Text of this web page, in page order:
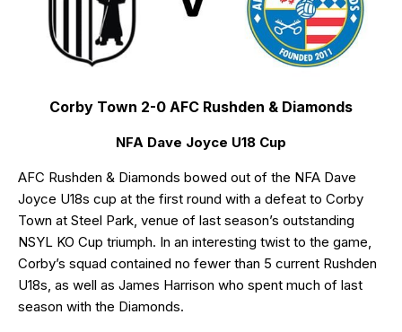
Corby Town 2-0 AFC Rushden & Diamonds
NFA Dave Joyce U18 Cup
AFC Rushden & Diamonds bowed out of the NFA Dave
Joyce U18s cup at the first round with a defeat to Corby
Town at Steel Park, venue of last season’s outstanding
NSYL KO Cup triumph. In an interesting twist to the game,
Corby’s squad contained no fewer than 5 current Rushden
U18s, as well as James Harrison who spent much of last
season with the Diamonds.